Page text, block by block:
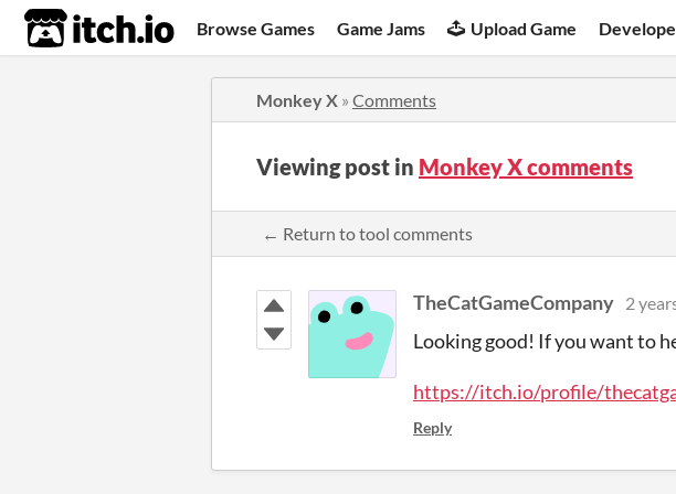
itch.io Browse Games Game Jams Upload Game
Monkey X » Comments
Viewing post in Monkey X comments
← Return to tool comments
TheCatGameCompany 2
Looking good! If you want to
https://itch.io/profile/
Reply